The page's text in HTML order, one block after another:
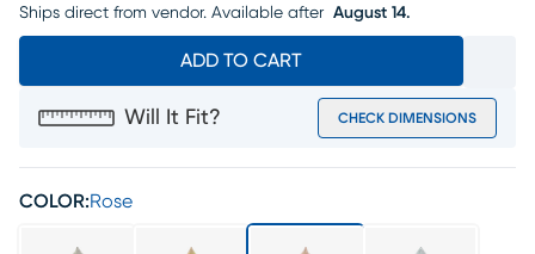
Ships direct from vendor. Available after August 14.
ADD TO CART
Will It Fit? CHECK DIMENSIONS
COLOR:Rose